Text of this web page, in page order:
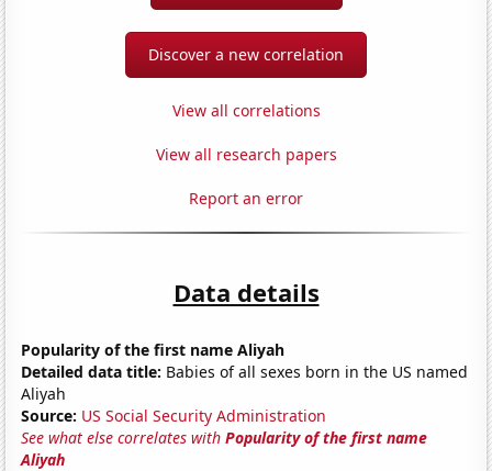
Discover a new correlation
View all correlations
View all research papers
Report an error
Data details
Popularity of the first name Aliyah
Detailed data title: Babies of all sexes born in the US named
Aliyah
Source: US Social Security Administration
See what else correlates withPopularity of the first name
Aliyah